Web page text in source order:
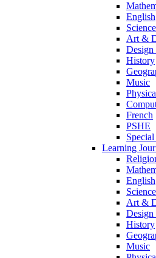
English
Science
Art &
History
Music
French
PSHE
Learning
English
Science
Art &
History
Music